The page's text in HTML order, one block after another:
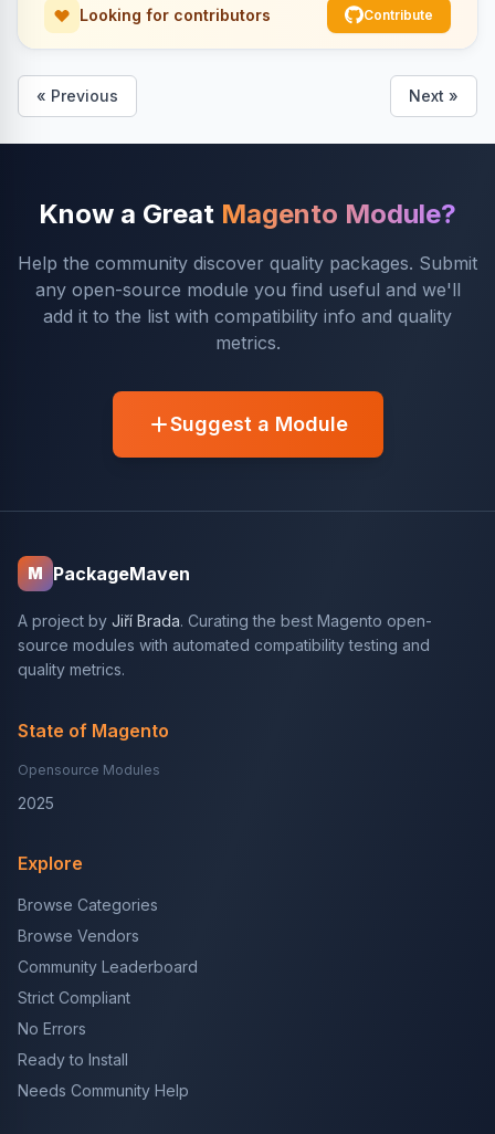
Looking for contributors Contribute
« Previous Next »
Know a Great Magento Module?
Help the community discover quality packages. Submit
any open-source module you find useful and we'll
add it to the list with compatibility info and quality
metrics.
Suggest a Module
M PackageMaven
A project by Jiří Brada. Curating the best Magento open-
source modules with automated compatibility testing and
quality metrics.
State of Magento
Opensource Modules
2025
Explore
Browse Categories
Browse Vendors
Community Leaderboard
Strict Compliant
No Errors
Ready to Install
Needs Community Help